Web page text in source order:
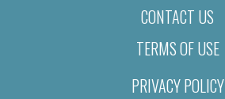
CONTACT US
TERMS OF USE
PRIVACY POLICY